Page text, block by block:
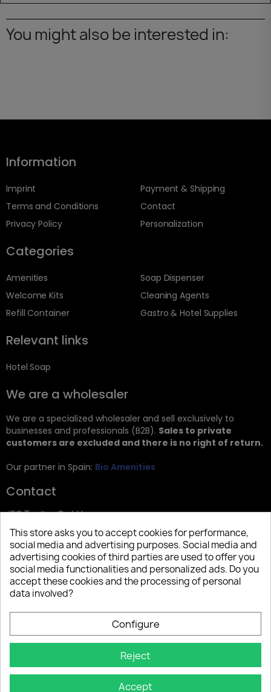
You might also be interested in:
Information
Imprint
Terms and Conditions
Privacy Policy
Payment & Shipping
Contact
Personalization
Categories
Amenities
Welcome Kits
Refill Container
Soap Dispenser
Cleaning Agents
Gastro & Hotel Supplies
Relevant links
Hotel Soap
We are a wholesaler
We are a specialized wholesaler and sell exclusively to
businesses and professionals (B2B). Sales to private
customers are excluded and there is no right of return.
Our partner in Spain: Bio Amenities
Contact
JRG Trading GmbH
Zietenstr. 9
12244 Berlin
Tel: +49 (0)30 2357 3470
info@top-amenities.com
This store asks you to accept cookies for performance,
social media and advertising purposes. Social media and
advertising cookies of third parties are used to offer you
social media functionalities and personalized ads. Do you
accept these cookies and the processing of personal
data involved?
Configure
Reject
Accept